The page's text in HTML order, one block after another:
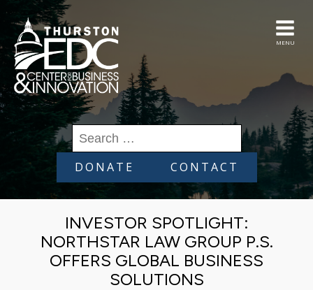
Search
for:
DONATE CONTACT
MENU
INVESTOR SPOTLIGHT:
NORTHSTAR LAW GROUP P.S.
OFFERS GLOBAL BUSINESS
SOLUTIONS